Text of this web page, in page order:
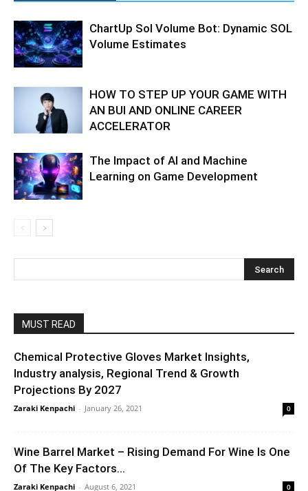
ChartUp Sol Volume Bot: Dynamic SOL
Volume Estimates
HOW TO STEP UP YOUR GAME WITH
AN BUI AND ONLINE CAREER
ACCELERATOR
The Impact of AI and Machine
Learning on Game Development
MUST READ
Chemical Protective Gloves Market Insights,
Industry analysis, Regional Trend & Growth
Projections By 2027
Zaraki Kenpachi - January 26, 2021 0
Wine Barrel Market – Rising Demand For Wine Is One
Of The Key Factors...
Zaraki Kenpachi - August 6, 2021 0